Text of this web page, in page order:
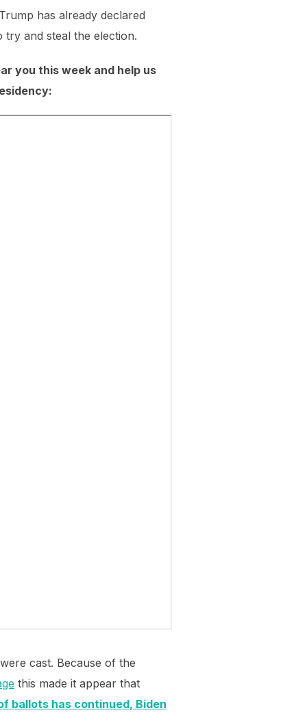
has already declared
and steal the election.
you this week and help us
cast. Because of the
this made it appear that
ballots has continued, Biden